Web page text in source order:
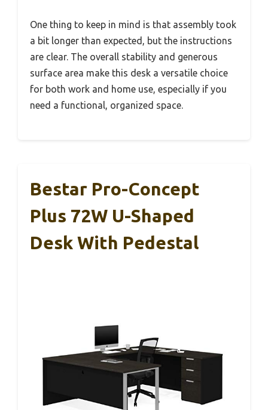
One thing to keep in mind is that assembly took
a bit longer than expected, but the instructions
are clear. The overall stability and generous
surface area make this desk a versatile choice
for both work and home use, especially if you
need a functional, organized space.
Bestar Pro-Concept
Plus 72W U-Shaped
Desk With Pedestal